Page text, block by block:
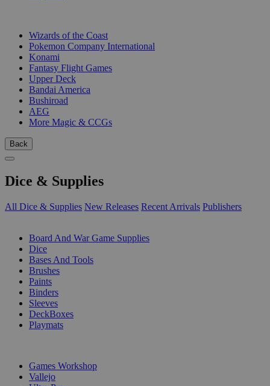
Wizards of the Coast
Pokemon Company International
Konami
Fantasy Flight Games
Upper Deck
Bandai America
Bushiroad
AEG
More Magic & CCGs
Back
Dice & Supplies
All Dice & Supplies New Releases Recent Arrivals Publishers
Board And War Game Supplies
Dice
Bases And Tools
Brushes
Paints
Binders
Sleeves
DeckBoxes
Playmats
Games Workshop
Vallejo